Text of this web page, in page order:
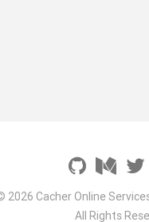
2026 Cacher Online
All Rights